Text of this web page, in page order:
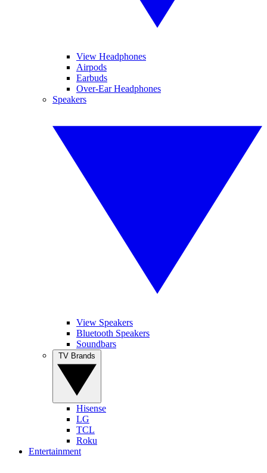
View Headphones
Airpods
Earbuds
Over-Ear Headphones
Speakers
View Speakers
Bluetooth Speakers
Soundbars
Hisense
LG
TCL
Roku
Entertainment